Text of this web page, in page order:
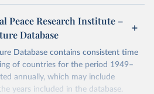
Peace Research Institute –
Database
Database contains consistent time
of countries for the period 1949–
annually, which may include
years included in the database.